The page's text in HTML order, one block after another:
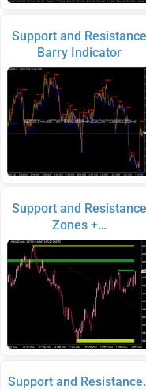
Support and Resistance
Barry Indicator
Support and Resistance
Zones +…
Support and